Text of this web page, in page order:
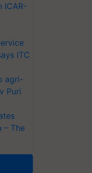
ICAR-
ITC
agri-
Puri
– The